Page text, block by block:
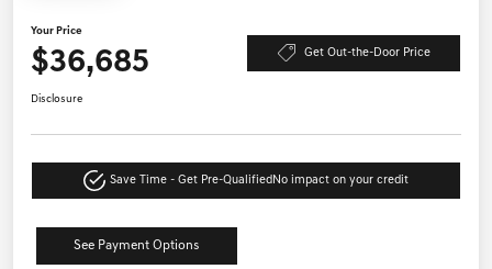
Your Price
$36,685 Get Out-the-Door Price
Disclosure
Save Time - Get Pre-Qualified No impact on your credit
See Payment Options